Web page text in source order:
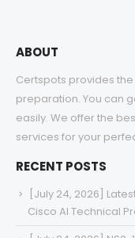
ABOUT
Certspots provides
preparation. You can
easily. We offer the
services for your
RECENT POSTS
[July 24, 2026]
Cisco AI Technical